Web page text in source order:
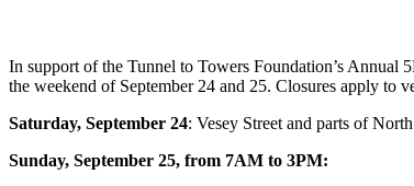
In support of the Tunnel to Towers Foundation’s
the weekend of September 24 and 25. Closures apply to
Saturday, September 24: Vesey Street and parts of
Sunday, September 25, from 7AM to 3PM: